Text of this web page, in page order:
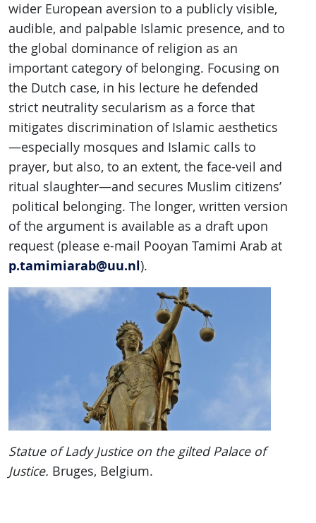
wider European aversion to a publicly visible,
audible, and palpable Islamic presence, and to
the global dominance of religion as an
important category of belonging. Focusing on
the Dutch case, in his lecture he defended
strict neutrality secularism as a force that
mitigates discrimination of Islamic aesthetics
—especially mosques and Islamic calls to
prayer, but also, to an extent, the face-veil and
ritual slaughter—and secures Muslim citizens’
political belonging. The longer, written version
of the argument is available as a draft upon
request (please e-mail Pooyan Tamimi Arab at
p.tamimiarab@uu.nl).
Statue ofLady Justice on the gilted Palace of
Justice. Bruges, Belgium.